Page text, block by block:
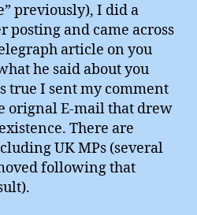
previously), I did a
posting and came across
article on you
he said about you
true I sent my comment
orignal E-mail that drew
There are
UK MPs (several
following that